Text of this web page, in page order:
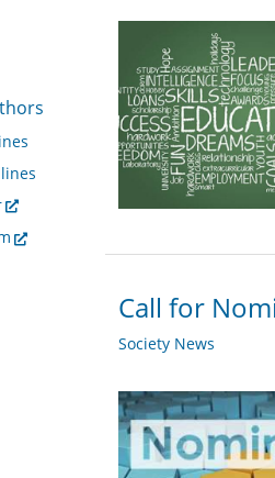
Call for
Society News